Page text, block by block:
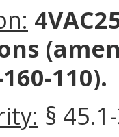
110).
§